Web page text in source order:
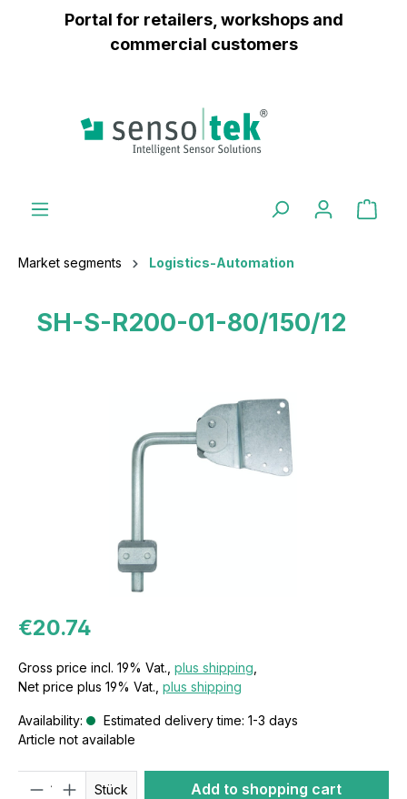
contentPortal for retailers, workshops and
commercial customers
Market segments Logistics-Automation
SH-S-R200-01-80/150/12
€20.74
Gross price incl. 19% Vat., plus shipping
Net price plus 19% Vat., plus shipping
Availability:
Estimated delivery time: 1-3 days
Article not available
Stück Add to shopping cart